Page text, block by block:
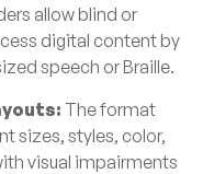
allow blind or
digital content by
speech or Braille.
The format
sizes, styles, color,
visual impairments